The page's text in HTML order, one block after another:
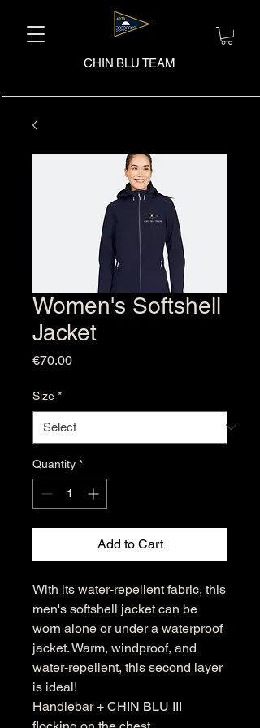
CHIN BLU TEAM
Women's Softshell
Jacket
€70.00Price
Size *
Quantity *
Add to Cart
With its water-repellent fabric, this
men's softshell jacket can be
worn alone or under a waterproof
jacket. Warm, windproof, and
water-repellent, this second layer
is ideal!
Handlebar + CHIN BLU III